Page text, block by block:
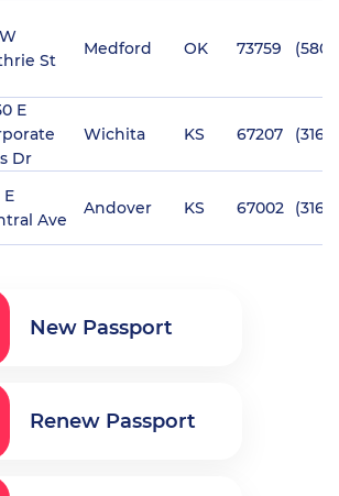
St
Medford OK 73759 (580)
E
Dr
Wichita KS 67207 (316)
E
Ave
Andover KS 67002 (316)
New Passport
Renew Passport